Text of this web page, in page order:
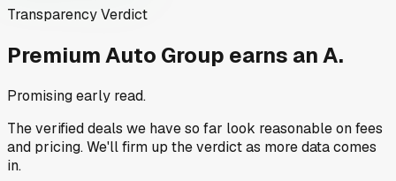
Transparency Verdict
Premium Auto Group earns an A.
Promising early read.
The verified deals we have so far look reasonable on fees
and pricing. We'll firm up the verdict as more data comes
in.